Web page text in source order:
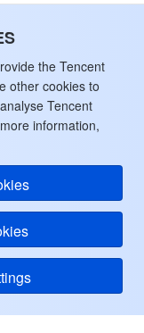
the Tencent
other cookies to
Tencent
information,